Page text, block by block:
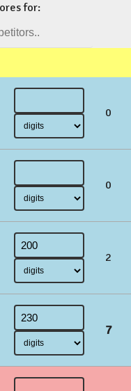
for:
0
0
2
7